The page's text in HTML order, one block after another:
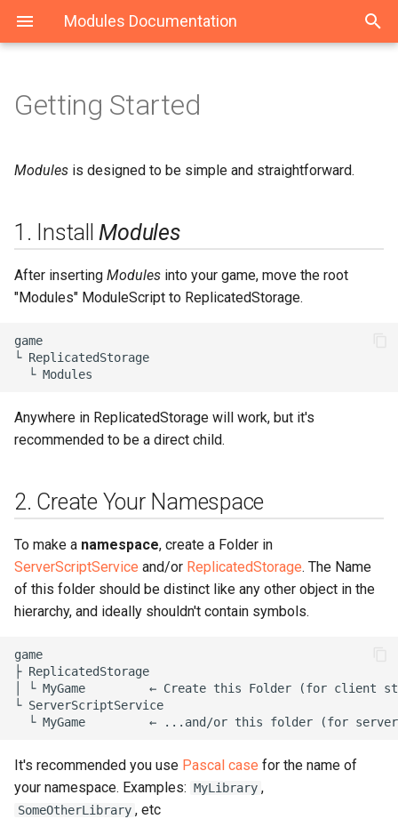
Modules Documentation
1. Install Modules
2. Create Your Namespace
Everything Else
4. Require Your
ModuleScripts
5. Use a "Replicated" Folder
(Optional)
Modules
class
Classes Event
State
Getting Started
Modules is designed to be simple and straightforward.
1. InstallModules
After inserting Modules into your game, move the root
"Modules" ModuleScript to ReplicatedStorage.
game
└ ReplicatedStorage
Anywhere in ReplicatedStorage will work, but it's
recommended to be a direct child.
2. Create Your Namespace
To make a namespace, create a Folder in
ServerScriptService and/or ReplicatedStorage. The Name
of this folder should be distinct like any other object in the
hierarchy, and ideally shouldn't contain symbols.
game
├ ReplicatedStorage
│ └ MyGame         ← Create this Folder (for client
└ ServerScriptService
It's recommended you use Pascal case for the name of
your namespace. Examples: MyLibrary ,
SomeOtherLibrary , etc